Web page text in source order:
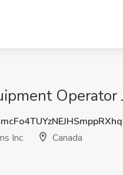
Operator
Inc
Canada